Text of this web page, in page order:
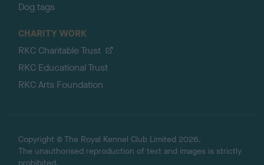
Dog tags
CHARITY WORK
RKC Charitable Trust
RKC Educational Trust
RKC Arts Foundation
Copyright © The Royal Kennel Club Limited 2026.
The unauthorised reproduction of text and images is strictly